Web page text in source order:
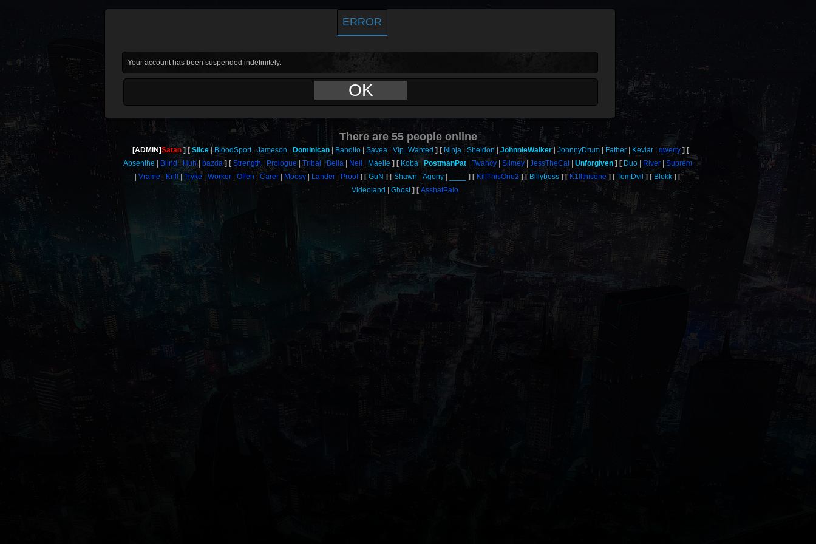
ERROR
Your account has been suspended indefinitely.
OK
There are55people online
[ADMIN]Satan Slice BloodSport Jameson Dominican Bandito Savea Vip_Wanted Ninja Sheldon JohnnieWalker JohnnyDrum Father Kevlar
qwerty
Absenthe
Blind Huh bazda Strength Prologue Tribal Bella Neil Maelle Koba PostmanPat Twancy Slimey JessTheCat Unforgiven Duo River
Suprem
Vrame
Krill Tryke Worker Offen Carer Moosy Lander Proof GuN Shawn Agony KillThisOne2 Billyboss K1llthisone TomDvil
Blokk
Videoland
Ghost AsshatPalo